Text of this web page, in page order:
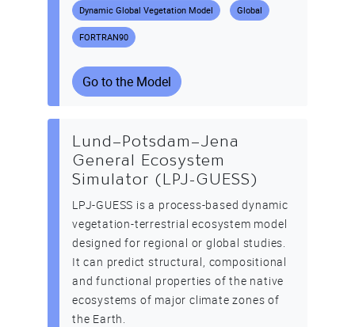
Dynamic Global Vegetation Model Global
FORTRAN90
Go to the Model
Lund–Potsdam–Jena
General Ecosystem
Simulator (LPJ-GUESS)
LPJ-GUESS is a process-based dynamic
vegetation-terrestrial ecosystem model
designed for regional or global studies.
It can predict structural, compositional
and functional properties of the native
ecosystems of major climate zones of
the Earth.